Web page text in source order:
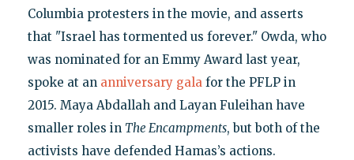
Columbia protesters in the movie, and asserts
that "Israel has tormented us forever." Owda, who
was nominated for an Emmy Award last year,
spoke at an anniversary galafor the PFLP in
2015. Maya Abdallah and Layan Fuleihan have
smaller roles in The Encampments, but both of the
activists have defended Hamas’s actions.